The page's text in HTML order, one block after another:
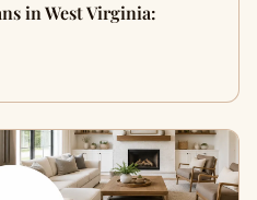
in West Virginia: